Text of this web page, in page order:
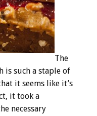
The
is such a staple of
it seems like it’s
it took a
necessary